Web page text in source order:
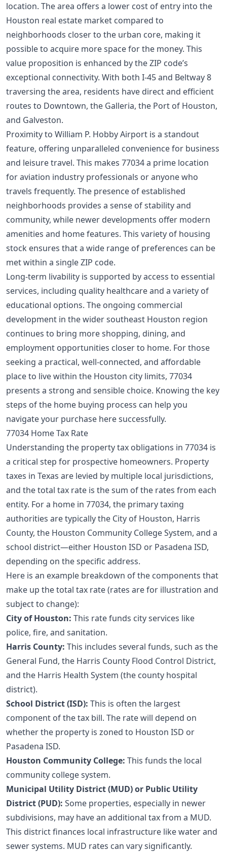
location. The area offers a lower cost of entry into the
Houston real estate market compared to
neighborhoods closer to the urban core, making it
possible to acquire more space for the money. This
value proposition is enhanced by the ZIP code’s
exceptional connectivity. With both I-45 and Beltway 8
traversing the area, residents have direct and efficient
routes to Downtown, the Galleria, the Port of Houston,
and Galveston.
Proximity to William P. Hobby Airport is a standout
feature, offering unparalleled convenience for business
and leisure travel. This makes 77034 a prime location
for aviation industry professionals or anyone who
travels frequently. The presence of established
neighborhoods provides a sense of stability and
community, while newer developments offer modern
amenities and home features. This variety of housing
stock ensures that a wide range of preferences can be
met within a single ZIP code.
Long-term livability is supported by access to essential
services, including quality healthcare and a variety of
educational options. The ongoing commercial
development in the wider southeast Houston region
continues to bring more shopping, dining, and
employment opportunities closer to home. For those
seeking a practical, well-connected, and affordable
place to live within the Houston city limits, 77034
presents a strong and sensible choice. Knowing the key
steps of the home buying process can help you
navigate your purchase here successfully.
77034 Home Tax Rate
Understanding the property tax obligations in 77034 is
a critical step for prospective homeowners. Property
taxes in Texas are levied by multiple local jurisdictions,
and the total tax rate is the sum of the rates from each
entity. For a home in 77034, the primary taxing
authorities are typically the City of Houston, Harris
County, the Houston Community College System, and a
school district—either Houston ISD or Pasadena ISD,
depending on the specific address.
Here is an example breakdown of the components that
make up the total tax rate (rates are for illustration and
subject to change):
City of Houston: This rate funds city services like
police, fire, and sanitation.
Harris County: This includes several funds, such as the
General Fund, the Harris County Flood Control District,
and the Harris Health System (the county hospital
district).
School District (ISD): This is often the largest
component of the tax bill. The rate will depend on
whether the property is zoned to Houston ISD or
Pasadena ISD.
Houston Community College: This funds the local
community college system.
Municipal Utility District (MUD) or Public Utility
District (PUD): Some properties, especially in newer
subdivisions, may have an additional tax from a MUD.
This district finances local infrastructure like water and
sewer systems. MUD rates can vary significantly.